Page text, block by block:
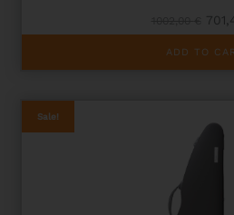
was:
ADD TO
Sale!